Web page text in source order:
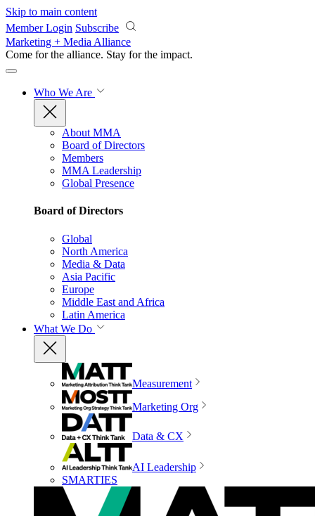
Skip to main content
Member Login Subscribe
Marketing + Media Alliance
Come for the alliance. Stay for the impact.
Who We Are
About MMA
Board of Directors
Members
MMA Leadership
Global Presence
Board of Directors
Global
North America
Media & Data
Asia Pacific
Europe
Middle East and Africa
Latin America
What We Do
Measurement
Marketing Org
Data & CX
AI Leadership
SMARTIES